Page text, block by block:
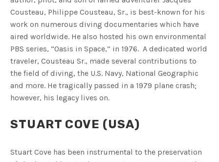
Cousteau, Philippe Cousteau, Sr., is best-known for his
work on numerous diving documentaries which have
aired worldwide. He also hosted his own environmental
PBS series, “Oasis in Space,” in 1976. A dedicated world
traveler, Cousteau Sr., made several contributions to
the field of diving, the U.S. Navy, National Geographic
and more. He tragically passed in a 1979 plane crash;
however, his legacy lives on.
STUART COVE (USA)
Stuart Cove has been instrumental to the preservation